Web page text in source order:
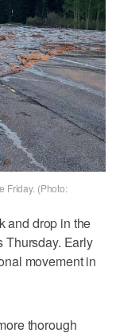
Friday. (Photo:
and drop in the
Thursday. Early
movement in
thorough